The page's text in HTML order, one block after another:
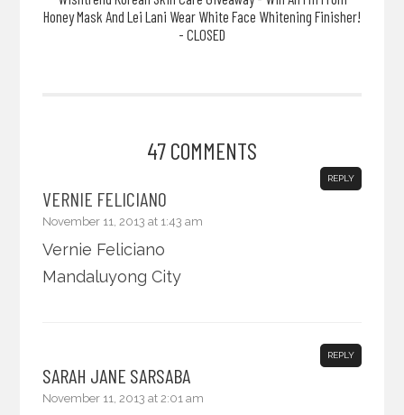
Honey Mask And Lei Lani Wear White Face Whitening Finisher!
- CLOSED
47 COMMENTS
VERNIE FELICIANO
November 11, 2013 at 1:43 am
REPLY
Vernie Feliciano
Mandaluyong City
SARAH JANE SARSABA
November 11, 2013 at 2:01 am
REPLY